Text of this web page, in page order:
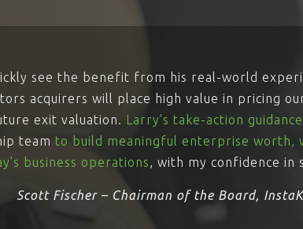
see the benefit from his real-world
acquirers will place high value in pricing
exit valuation. Larry’s take-action
team to build meaningful enterprise worth,
business operations, with my confidence in
Scott Fischer – Chairman of the Board,